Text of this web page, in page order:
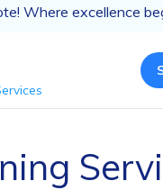
Where excellence